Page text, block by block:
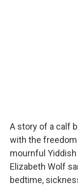
A story of a calf
with the
mournful Yiddish
Elizabeth Wolf
bedtime,